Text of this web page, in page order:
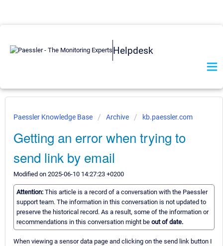
Helpdesk
Paessler Knowledge Base Archive kb.paessler.com
Getting an error when trying to
send link by email
Modified on 2025-06-10 14:27:23 +0200
Attention: This article is a record of a conversation with the Paessler
support team. The information in this conversation is not updated to
preserve the historical record. As a result, some of the information or
recommendations in this conversation might be out of date.
When viewing a sensor data page and clicking on the send link button I